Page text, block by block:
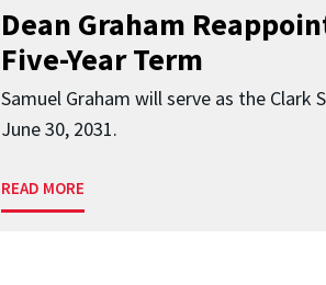
Dean Graham
Five-Year Term
Samuel Graham will serve as the Clark
June 30, 2031.
READ MORE